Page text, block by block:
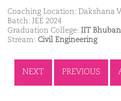
Coaching Location: Dakshana
Batch: JEE 2024
Graduation College: IIT
Stream: Civil Engineering
NEXT PREVIOUS